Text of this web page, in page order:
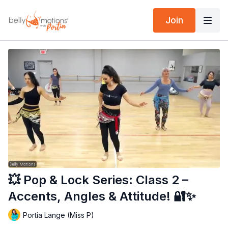
Join
💥 Pop & Lock Series: Class 2 –
Accents, Angles & Attitude! 🔐✨
Portia Lange (Miss P)